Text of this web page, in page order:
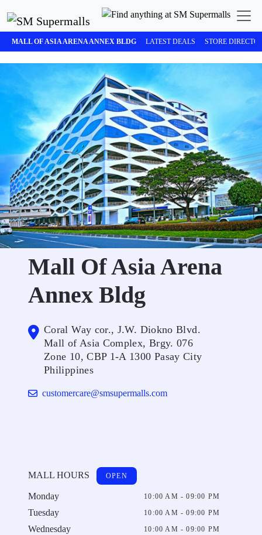
MALL OF ASIA ARENA ANNEX BLDG LATEST DEALS STORE
Mall Of Asia Arena
Annex Bldg
Coral Way cor., J.W. Diokno Blvd.
Mall of Asia Complex, Brgy. 076
Zone 10, CBP 1-A 1300 Pasay City
Philippines
customercare@smsupermalls.com
MALL HOURS OPEN
Monday 10:00 AM - 09:00 PM
Tuesday 10:00 AM - 09:00 PM
Wednesday 10:00 AM - 09:00 PM